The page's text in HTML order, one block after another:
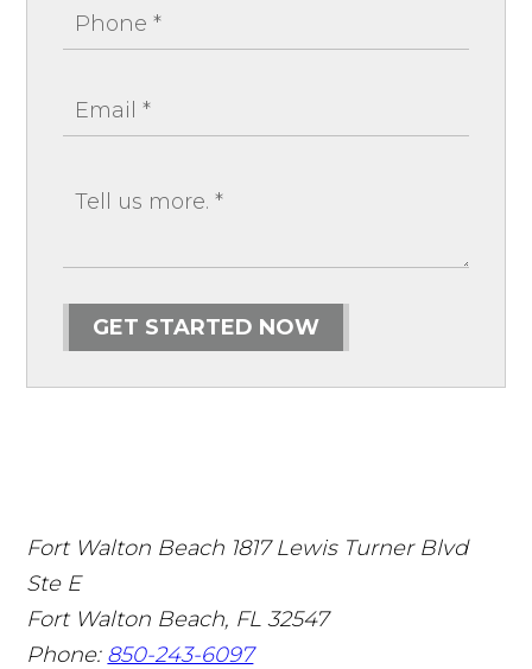
GET STARTED NOW
Fort Walton Beach 1817 Lewis Turner Blvd
Ste E
Fort Walton Beach, FL 32547
Phone: 850-243-6097